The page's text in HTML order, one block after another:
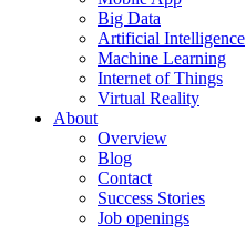
Big Data
Artificial Intelligence
Machine Learning
Internet of Things
Virtual Reality
About
Overview
Blog
Contact
Success Stories
Job openings